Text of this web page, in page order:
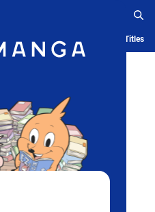
Ranking History Serialized Titles